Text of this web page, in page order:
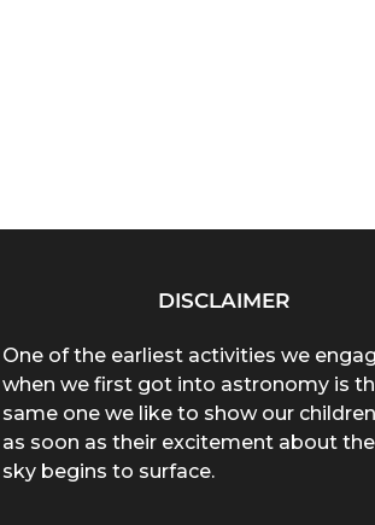
DISCLAIMER
One of the earliest activities we
when we first got into astronomy is
same one we like to show our
as soon as their excitement about
sky begins to surface.